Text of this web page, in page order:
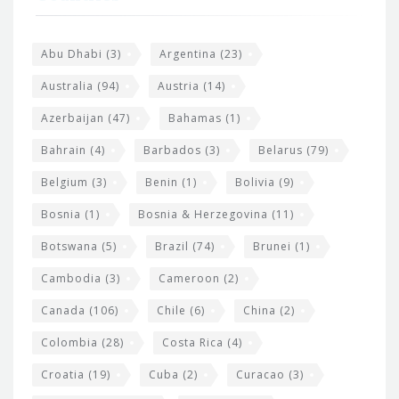
Abu Dhabi (3) Argentina (23)
Australia (94) Austria (14)
Azerbaijan (47) Bahamas (1)
Bahrain (4) Barbados (3) Belarus (79)
Belgium (3) Benin (1) Bolivia (9)
Bosnia (1) Bosnia & Herzegovina (11)
Botswana (5) Brazil (74) Brunei (1)
Cambodia (3) Cameroon (2)
Canada (106) Chile (6) China (2)
Colombia (28) Costa Rica (4)
Croatia (19) Cuba (2) Curacao (3)